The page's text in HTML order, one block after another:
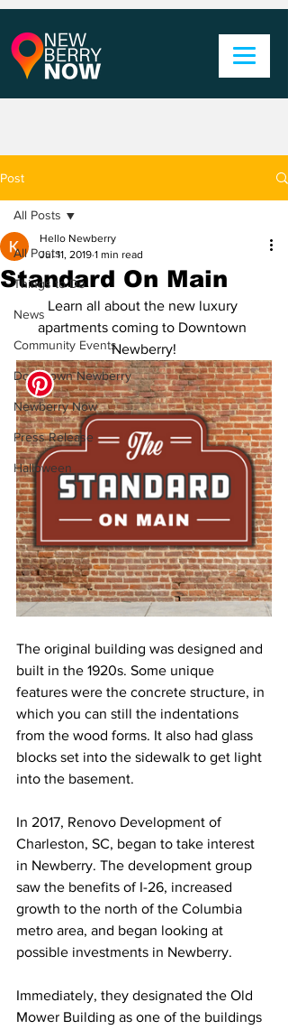
Post
All Posts
Things to Do
News
Community Events
Downtown Newberry
Newberry Now
Press Release
Halloween
All Posts
Standard On Main
Hello Newberry
Jul 11, 2019 1 min read
Learn all about the new luxury
apartments coming to Downtown
Newberry!
The original building was designed and
built in the 1920s. Some unique
features were the concrete structure, in
which you can still the indentations
from the wood forms. It also had glass
blocks set into the sidewalk to get light
into the basement.
In 2017, Renovo Development of
Charleston, SC, began to take interest
in Newberry. The development group
saw the benefits of I-26, increased
growth to the north of the Columbia
metro area, and began looking at
possible investments in Newberry.
Immediately, they designated the Old
Mower Building as one of the buildings